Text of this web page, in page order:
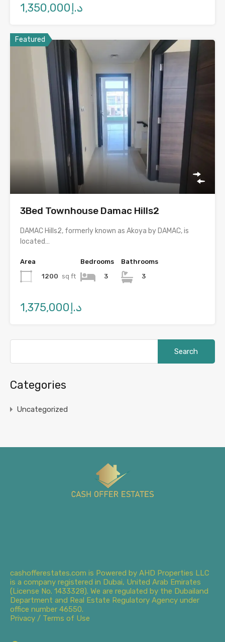
د.إ1,350,000
Featured
3Bed Townhouse Damac Hills2
DAMAC Hills2, formerly known as Akoya by DAMAC, is
located…
Area
1200 sq ft
Bedrooms
3
Bathrooms
3
د.إ1,375,000
Categories
Uncategorized
cashofferestates.com is Powered by AHD Properties LLC
is a company registered in Dubai, United Arab Emirates
(License No. 1433328). We are regulated by the Dubailand
Department and Real Estate Regulatory Agency under
office number 46550.
Privacy / Terms of Use